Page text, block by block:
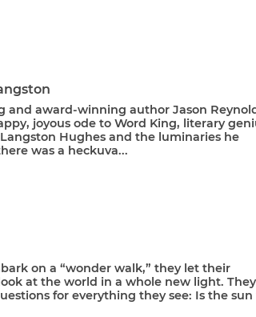
and award-winning author Jason
joyous ode to Word King, literary
Hughes and the luminaries he
was a heckuva...
on a “wonder walk,” they let their
at the world in a whole new light. They
for everything they see: Is the